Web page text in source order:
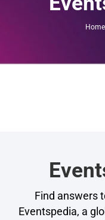
Home
Find answers
Eventspedia, a